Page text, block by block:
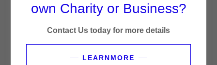
own Charity or Business?
Contact Us today for more details
LEARNMORE